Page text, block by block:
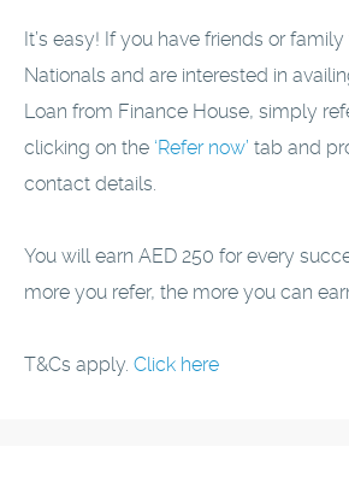
It’s easy! If you have friends or
Nationals and are interested in
Loan from Finance House, simply
clicking on the ‘Refer now’ tab and
contact details.
You will earn AED 250 for every
more you refer, the more you can
T&Cs apply. Click here